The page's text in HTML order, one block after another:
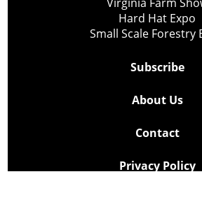
Hard Hat Expo
Small Scale Forestry
Subscribe
About Us
Contact
Privacy Policy